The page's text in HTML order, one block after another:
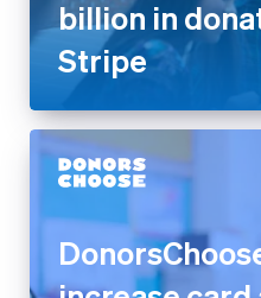
billion in
Stripe